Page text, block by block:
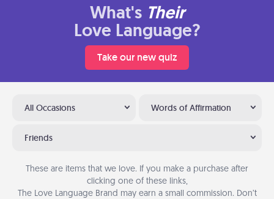
What's Their
Love Language?
Take our new quiz
All Occasions Words of Affirmation
Friends
These are items that we love. If you make a purchase after
clicking one of these links,
The Love Language Brand may earn a small commission. Don’t